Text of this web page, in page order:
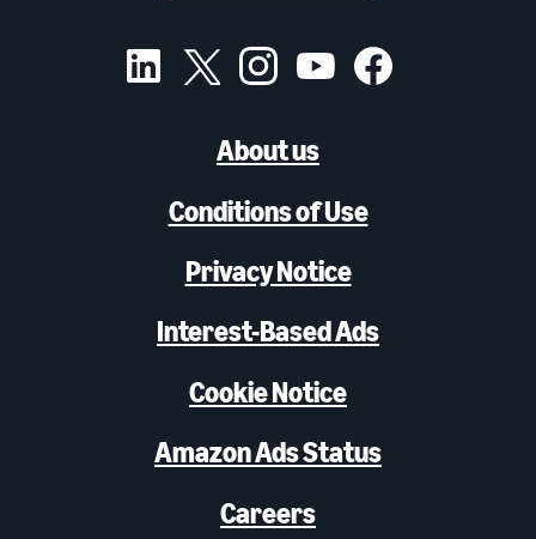
About us
Conditions of Use
Privacy Notice
Interest-Based Ads
Cookie Notice
Amazon Ads Status
Careers